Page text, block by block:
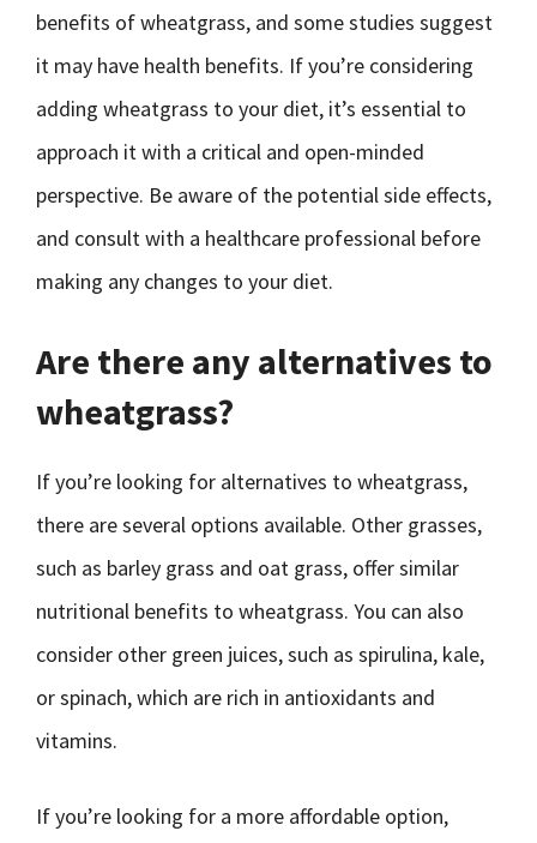
benefits of wheatgrass, and some studies suggest
it may have health benefits. If you’re considering
adding wheatgrass to your diet, it’s essential to
approach it with a critical and open-minded
perspective. Be aware of the potential side effects,
and consult with a healthcare professional before
making any changes to your diet.
Are there any alternatives to
wheatgrass?
If you’re looking for alternatives to wheatgrass,
there are several options available. Other grasses,
such as barley grass and oat grass, offer similar
nutritional benefits to wheatgrass. You can also
consider other green juices, such as spirulina, kale,
or spinach, which are rich in antioxidants and
vitamins.
If you’re looking for a more affordable option,